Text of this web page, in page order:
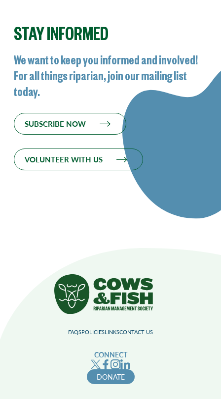
STAY INFORMED
We want to keep you informed and involved!
For all things riparian, join our mailing list
today.
SUBSCRIBE NOW
VOLUNTEER WITH US
FAQSPOLICIESLINKSCONTACT US
CONNECT
DONATE